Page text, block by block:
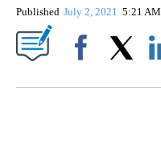
Published July 2, 2021 5:21 AM